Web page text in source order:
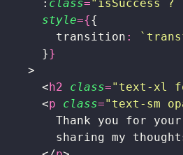
      :
class=" isSuccess
      style
={{
        transition
:
      }
}
    >
      <
h2 class=" text-xl
      <
p class=" text-sm
Thank you for
sharing my